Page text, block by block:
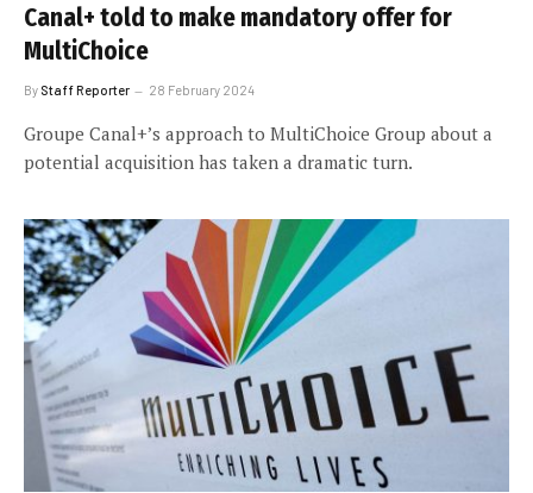
Canal+ told to make mandatory offer for
MultiChoice
By Staff Reporter 28 February 2024
Groupe Canal+’s approach to MultiChoice Group about a
potential acquisition has taken a dramatic turn.